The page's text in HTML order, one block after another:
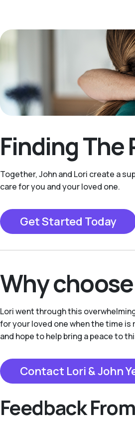
Finding The
Together, John and Lori create a
care for you and your loved one.
Get Started Today
Why
Lori went through this
for your loved one when the time
and hope to help bring a peace to
Contact Lori & John
Feedback